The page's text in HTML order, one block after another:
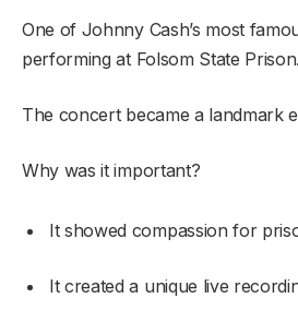
One of Johnny Cash’s most
performing at Folsom State Prison.
The concert became a landmark
Why was it important?
It showed compassion for
It created a unique live